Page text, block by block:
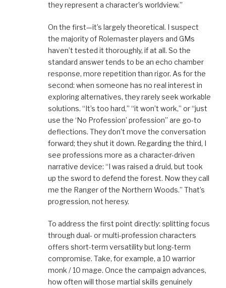
they represent a character’s worldview.”
On the first—it’s largely theoretical. I suspect
the majority of Rolemaster players and GMs
haven’t tested it thoroughly, if at all. So the
standard answer tends to be an echo chamber
response, more repetition than rigor. As for the
second: when someone has no real interest in
exploring alternatives, they rarely seek workable
solutions. “It’s too hard,” “it won’t work,” or “just
use the ‘No Profession’ profession” are go-to
deflections. They don’t move the conversation
forward; they shut it down. Regarding the third, I
see professions more as a character-driven
narrative device: “I was raised a druid, but took
up the sword to defend the forest. Now they call
me the Ranger of the Northern Woods.” That’s
progression, not heresy.
To address the first point directly: splitting focus
through dual- or multi-profession characters
offers short-term versatility but long-term
compromise. Take, for example, a 10 warrior
monk / 10 mage. Once the campaign advances,
how often will those martial skills genuinely